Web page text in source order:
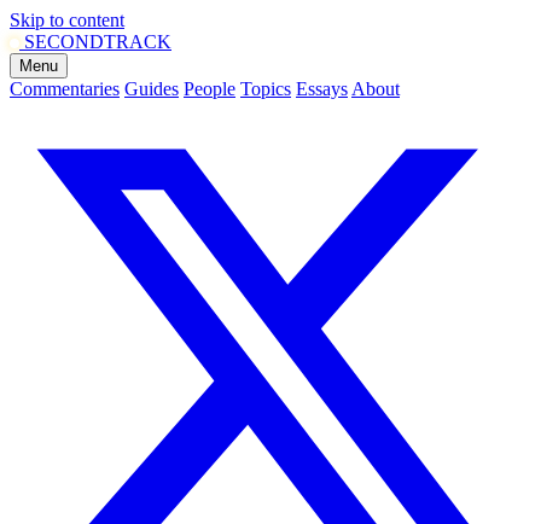
Skip to content
SECONDTRACK
Menu
Commentaries Guides People Topics Essays About